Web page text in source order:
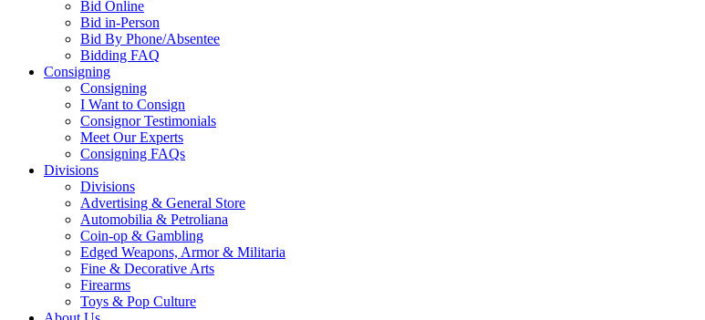
Bid Online
Bid in-Person
Bid By Phone/Absentee
Bidding FAQ
Consigning
Consigning
I Want to Consign
Consignor Testimonials
Meet Our Experts
Consigning FAQs
Divisions
Divisions
Advertising & General Store
Automobilia & Petroliana
Coin-op & Gambling
Edged Weapons, Armor & Militaria
Fine & Decorative Arts
Firearms
Toys & Pop Culture